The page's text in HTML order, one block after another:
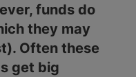
funds do
they may
Often these
get big